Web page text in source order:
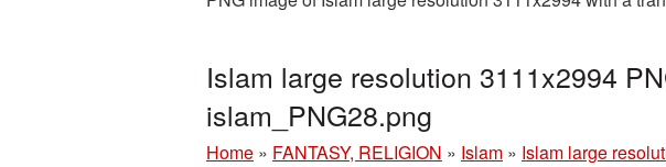
Islam large resolution 3111x2994
islam_PNG28.png
Home » FANTASY, RELIGION » Islam » Islam large